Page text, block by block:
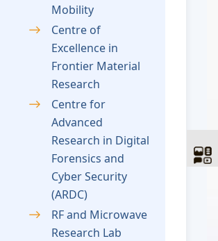
Mobility
Centre of
Excellence in
Frontier Material
Research
Centre for
Advanced
Research in Digital
Forensics and
Cyber Security
(ARDC)
RF and Microwave
Research Lab